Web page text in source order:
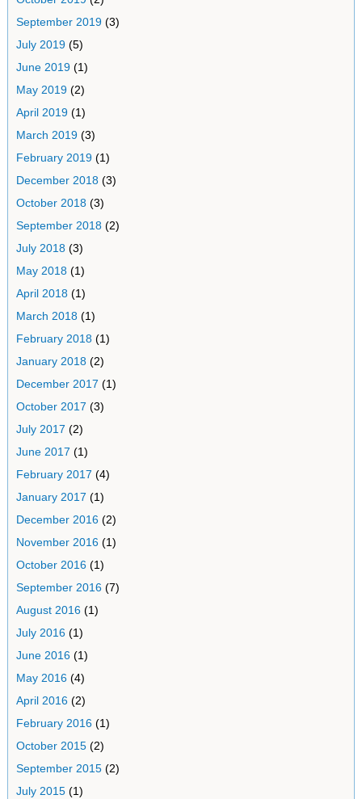
September 2019(3)
July 2019(5)
June 2019(1)
May 2019(2)
April 2019(1)
March 2019(3)
February 2019(1)
December 2018(3)
October 2018(3)
September 2018(2)
July 2018(3)
May 2018(1)
April 2018(1)
March 2018(1)
February 2018(1)
January 2018(2)
December 2017 (1)
October 2017 (3)
July 2017 (2)
June 2017 (1)
February 2017 (4)
January 2017 (1)
December 2016(2)
November 2016(1)
October 2016(1)
September 2016(7)
August 2016(1)
July 2016(1)
June 2016(1)
May 2016(4)
April 2016(2)
February 2016(1)
October 2015(2)
September 2015(2)
July 2015(1)